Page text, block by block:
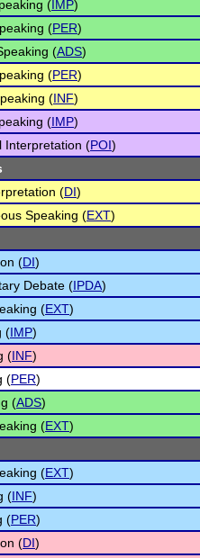
(IMP)
(PER)
(ADS)
(PER)
(INF)
(IMP)
Interpretation (POI)
(DI)
Speaking (EXT)
(DI)
Debate (IPDA)
(EXT)
(IMP)
(INF)
(PER)
(ADS)
(EXT)
(EXT)
(INF)
(PER)
(DI)